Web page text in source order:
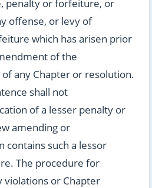
penalty or forfeiture, or
offense, or levy of
which has arisen prior
of the
any Chapter or resolution.
shall not
of a lesser penalty or
amending or
contains such a lessor
The procedure for
violations or Chapter